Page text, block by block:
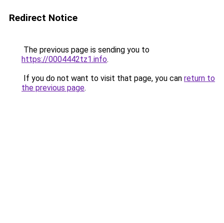
Redirect Notice
The previous page is sending you to
https://0004442tz1.info.
If you do not want to visit that page, you can return to
the previous page.